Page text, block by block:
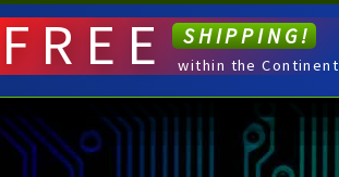
FREE SHIPPING!
within the